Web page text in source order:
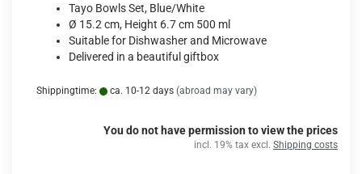
Tayo Bowls Set, Blue/White
Ø 15.2 cm, Height 6.7 cm 500 ml
Suitable for Dishwasher and Microwave
Delivered in a beautiful giftbox
Shippingtime: ca. 10-12 days (abroad may vary)
You do not have permission to view the prices
incl. 19% tax excl. Shipping costs